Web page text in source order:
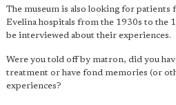
The museum is also looking for patients
Evelina hospitals from the 1930s to the
be interviewed about their experiences.
Were you told off by matron, did you
treatment or have fond memories (or
experiences?